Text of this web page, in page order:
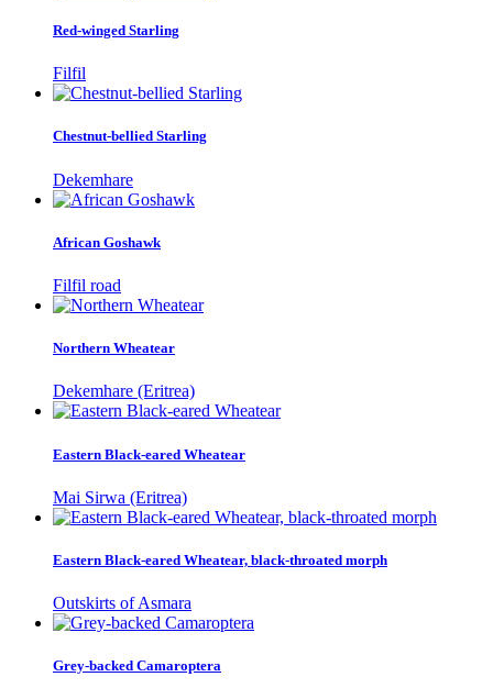
Red-winged Starling
Filfil
Chestnut-bellied Starling
Dekemhare
African Goshawk
Filfil road
Northern Wheatear
Dekemhare (Eritrea)
Eastern Black-eared Wheatear
Mai Sirwa (Eritrea)
Eastern Black-eared Wheatear, black-throated morph
Outskirts of Asmara
Grey-backed Camaroptera